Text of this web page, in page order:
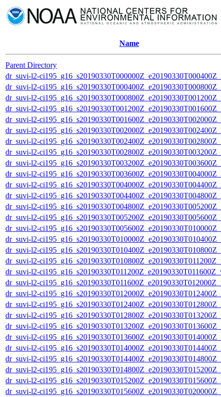
Name
Parent Directory
dr_suvi-l2-
dr_suvi-l2-
dr_suvi-l2-
dr_suvi-l2-
dr_suvi-l2-
dr_suvi-l2-
dr_suvi-l2-
dr_suvi-l2-
dr_suvi-l2-
dr_suvi-l2-
dr_suvi-l2-
dr_suvi-l2-
dr_suvi-l2-
dr_suvi-l2-
dr_suvi-l2-
dr_suvi-l2-
dr_suvi-l2-
dr_suvi-l2-
dr_suvi-l2-
dr_suvi-l2-
dr_suvi-l2-
dr_suvi-l2-
dr_suvi-l2-
dr_suvi-l2-
dr_suvi-l2-
dr_suvi-l2-
dr_suvi-l2-
dr_suvi-l2-
dr_suvi-l2-
dr_suvi-l2-